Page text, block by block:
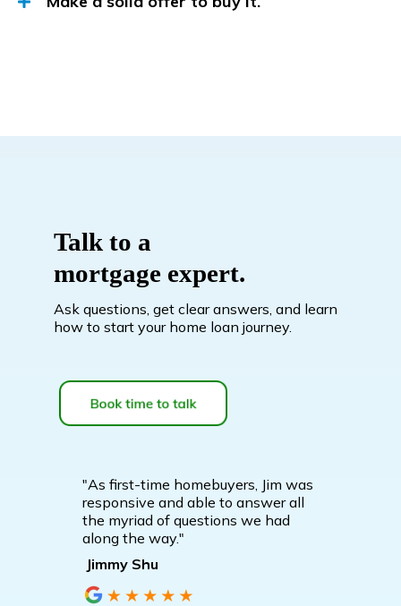
Talk to a
mortgage expert.
Ask questions, get clear answers, and learn
how to start your home loan journey.
"As first-time homebuyers, Jim was
responsive and able to answer all
the myriad of questions we had
along the way."
Jimmy Shu